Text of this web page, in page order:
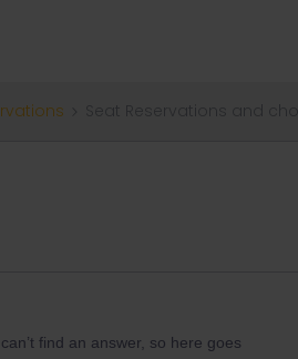
find an answer, so here goes